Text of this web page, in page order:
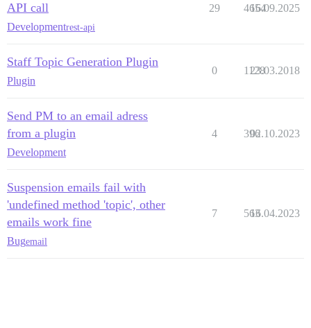
API call
Developmentrest-api
29 4654
16.09.2025
Staff Topic Generation Plugin
Plugin
0 1128
23.03.2018
Send PM to an email adress
from a plugin
Development
4 396
02.10.2023
Suspension emails fail with
'undefined method 'topic', other
emails work fine
Bugemail
7 563
16.04.2023